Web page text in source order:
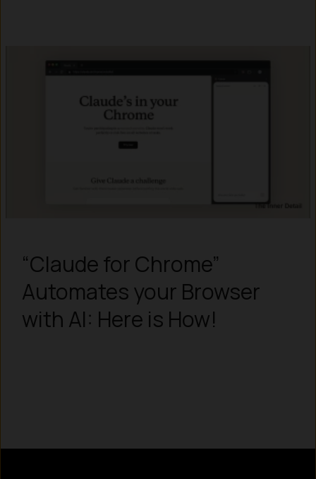
“Claude for Chrome”
Automates your Browser
with AI: Here is How!